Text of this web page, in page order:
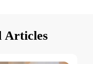
Articles